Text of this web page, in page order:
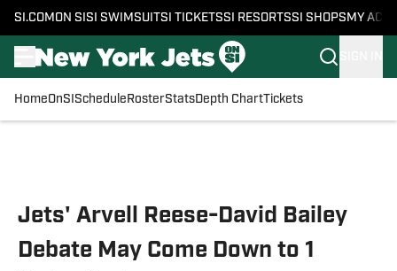
SI.COM ON SI SI SWIMSUITSI TICKETSSI RESORTSSI SHOPS MY
HomeOnSI Schedule RosterStatsDepth ChartTickets
Jets' Arvell Reese-David Bailey
Debate May Come Down to 1